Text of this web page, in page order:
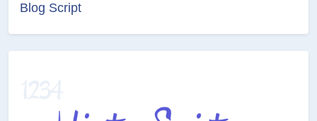
Blog Script